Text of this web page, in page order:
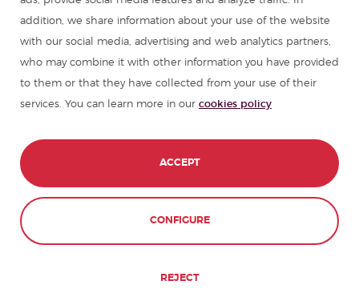
Summer camps in Spain
Resources to learn Spanish
Partners
Travel guides in Spain
Travel guides in Latin America
addition, we share information about your use of the website
with our social media, advertising and web analytics partners,
who may combine it with other information you have provided
to them or that they have collected from your use of their
services. You can learn more in our cookies policy
REJECT
CONFIGURE
ACCEPT